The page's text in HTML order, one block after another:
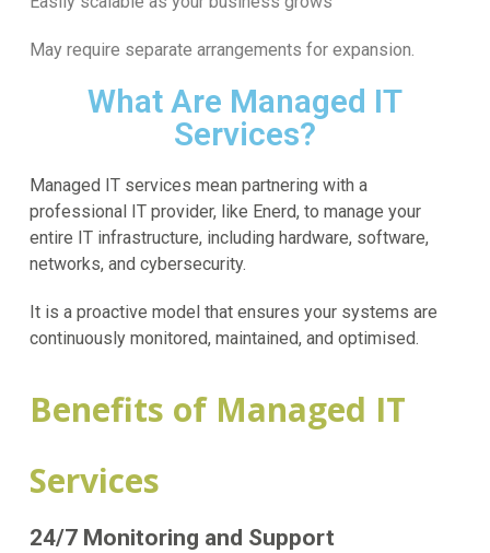
May require separate arrangements for expansion.
What Are Managed IT
Services?
Managed IT services mean partnering with a
professional IT provider, like Enerd, to manage your
entire IT infrastructure, including hardware, software,
networks, and cybersecurity.
It is a proactive model that ensures your systems are
continuously monitored, maintained, and optimised.
Benefits of Managed IT
Services
24/7 Monitoring and Support